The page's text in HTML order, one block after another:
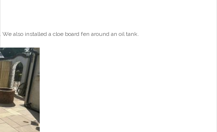
also installed a cloe board fen around an oil tank.